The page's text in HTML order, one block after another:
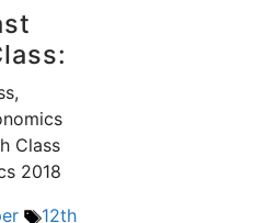
Class
2018
Tags
12th